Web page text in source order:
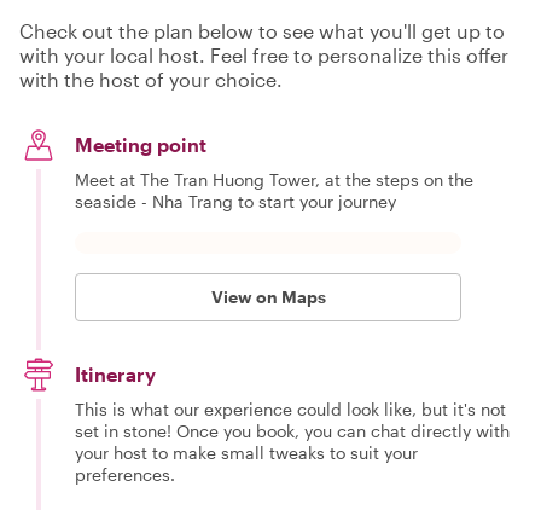
Check out the plan below to see what you'll get up to
with your local host. Feel free to personalize this offer
with the host of your choice.
Meeting point
Meet at The Tran Huong Tower, at the steps on the
seaside - Nha Trang to start your journey
View on Maps
Itinerary
This is what our experience could look like, but it's not
set in stone! Once you book, you can chat directly with
your host to make small tweaks to suit your
preferences.